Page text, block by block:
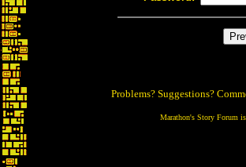
Problems? Suggestions?
Marathon's Story Forum